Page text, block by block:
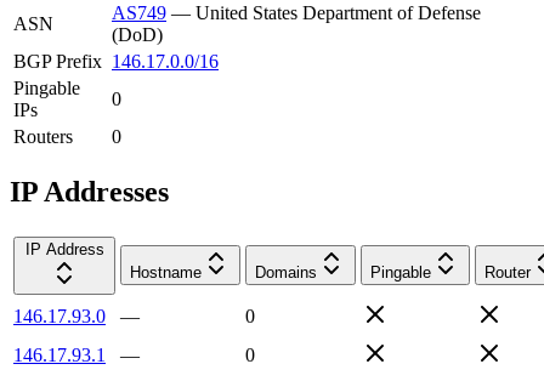
ASN
AS749 — United States Department of Defense
(DoD)
BGP Prefix 146.17.0.0/16
Pingable
IPs
0
Routers
0
IP Addresses
IP Address
Hostname
Domains Pingable Router
146.17.93.0 —
0
146.17.93.1
—
0